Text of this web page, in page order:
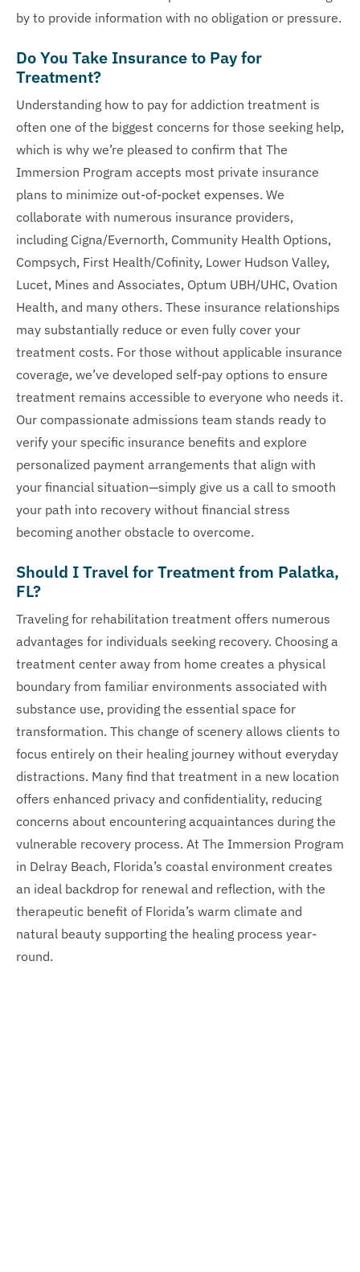
by to provide information with no obligation or pressure.
Do You Take Insurance to Pay for
Treatment?
Understanding how to pay for addiction treatment is
often one of the biggest concerns for those seeking help,
which is why we’re pleased to confirm that The
Immersion Program accepts most private insurance
plans to minimize out-of-pocket expenses. We
collaborate with numerous insurance providers,
including Cigna/Evernorth, Community Health Options,
Compsych, First Health/Cofinity, Lower Hudson Valley,
Lucet, Mines and Associates, Optum UBH/UHC, Ovation
Health, and many others. These insurance relationships
may substantially reduce or even fully cover your
treatment costs. For those without applicable insurance
coverage, we’ve developed self-pay options to ensure
treatment remains accessible to everyone who needs it.
Our compassionate admissions team stands ready to
verify your specific insurance benefits and explore
personalized payment arrangements that align with
your financial situation—simply give us a call to smooth
your path into recovery without financial stress
becoming another obstacle to overcome.
Should I Travel for Treatment from Palatka,
FL?
Traveling for rehabilitation treatment offers numerous
advantages for individuals seeking recovery. Choosing a
treatment center away from home creates a physical
boundary from familiar environments associated with
substance use, providing the essential space for
transformation. This change of scenery allows clients to
focus entirely on their healing journey without everyday
distractions. Many find that treatment in a new location
offers enhanced privacy and confidentiality, reducing
concerns about encountering acquaintances during the
vulnerable recovery process. At The Immersion Program
in Delray Beach, Florida’s coastal environment creates
an ideal backdrop for renewal and reflection, with the
therapeutic benefit of Florida’s warm climate and
natural beauty supporting the healing process year-
round.